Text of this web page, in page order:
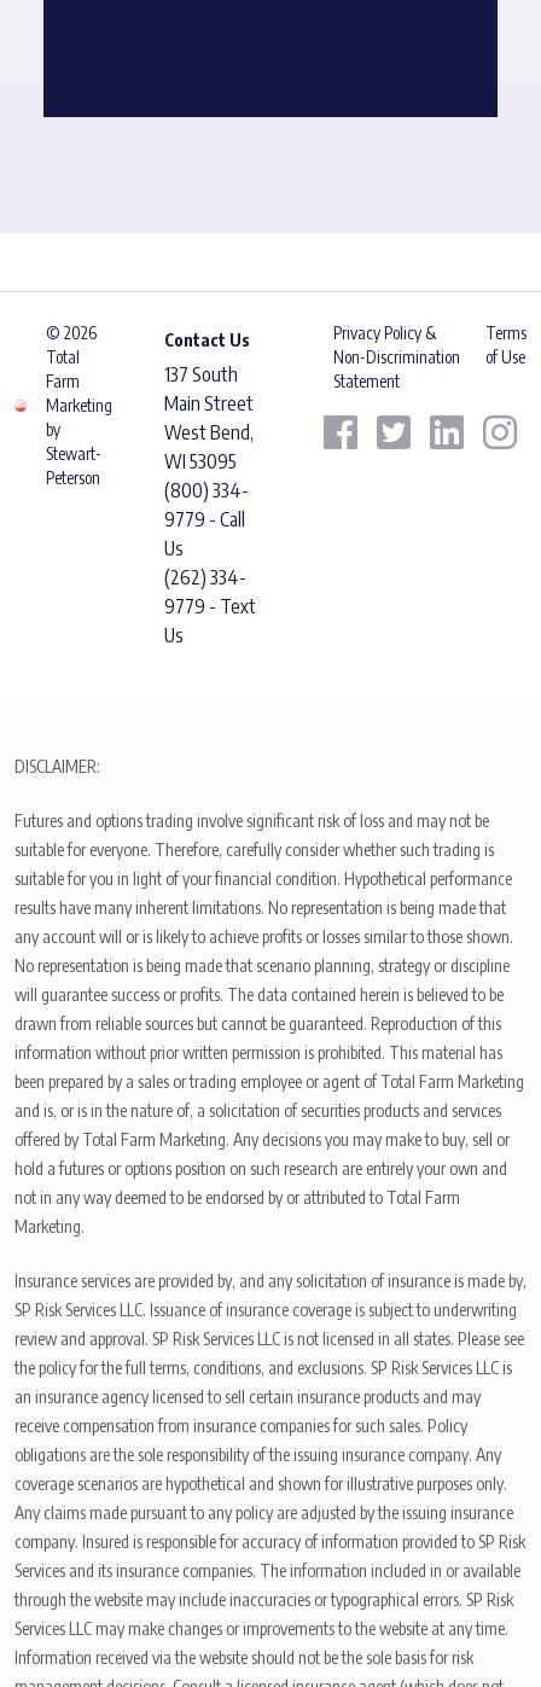
© 2026
Total
Farm
Marketing
by
Stewart-
Peterson
Contact Us
137 South
Main Street
West Bend,
WI 53095
(800) 334-
9779 - Call
Us
(262) 334-
9779 - Text
Us
Privacy Policy &
Non-Discrimination
Statement
Terms
of Use
DISCLAIMER:
Futures and options trading involve significant risk of loss and may not be
suitable for everyone. Therefore, carefully consider whether such trading is
suitable for you in light of your financial condition. Hypothetical performance
results have many inherent limitations. No representation is being made that
any account will or is likely to achieve profits or losses similar to those shown.
No representation is being made that scenario planning, strategy or discipline
will guarantee success or profits. The data contained herein is believed to be
drawn from reliable sources but cannot be guaranteed. Reproduction of this
information without prior written permission is prohibited. This material has
been prepared by a sales or trading employee or agent of Total Farm Marketing
and is, or is in the nature of, a solicitation of securities products and services
offered by Total Farm Marketing. Any decisions you may make to buy, sell or
hold a futures or options position on such research are entirely your own and
not in any way deemed to be endorsed by or attributed to Total Farm
Marketing.
Insurance services are provided by, and any solicitation of insurance is made by,
SP Risk Services LLC. Issuance of insurance coverage is subject to underwriting
review and approval. SP Risk Services LLC is not licensed in all states. Please see
the policy for the full terms, conditions, and exclusions. SP Risk Services LLC is
an insurance agency licensed to sell certain insurance products and may
receive compensation from insurance companies for such sales. Policy
obligations are the sole responsibility of the issuing insurance company. Any
coverage scenarios are hypothetical and shown for illustrative purposes only.
Any claims made pursuant to any policy are adjusted by the issuing insurance
company. Insured is responsible for accuracy of information provided to SP Risk
Services and its insurance companies. The information included in or available
through the website may include inaccuracies or typographical errors. SP Risk
Services LLC may make changes or improvements to the website at any time.
Information received via the website should not be the sole basis for risk